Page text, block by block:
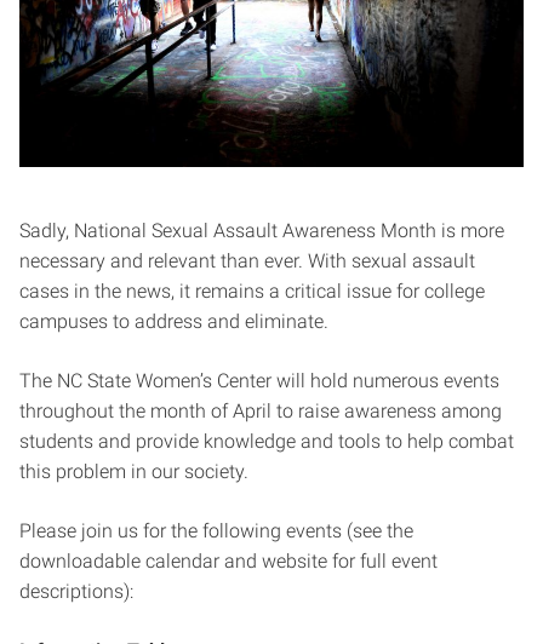
Sadly, National Sexual Assault Awareness Month is more
necessary and relevant than ever. With sexual assault
cases in the news, it remains a critical issue for college
campuses to address and eliminate.
The NC State Women’s Center will hold numerous events
throughout the month of April to raise awareness among
students and provide knowledge and tools to help combat
this problem in our society.
Please join us for the following events (see the
downloadable calendar and website for full event
descriptions):